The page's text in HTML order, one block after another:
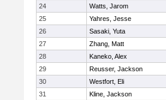
24
Watts, Jarom
25
Yahres, Jesse
26
Sasaki, Yuta
27
Zhang, Matt
28
Kaneko, Alex
29
Reusser, Jackson
30
Westfort, Eli
31
Kline, Jackson